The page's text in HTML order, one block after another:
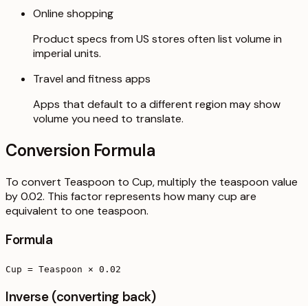
Online shopping
Product specs from US stores often list volume in
imperial units.
Travel and fitness apps
Apps that default to a different region may show
volume you need to translate.
Conversion Formula
To convert Teaspoon to Cup, multiply the teaspoon value
by 0.02. This factor represents how many cup are
equivalent to one teaspoon.
Formula
Cup = Teaspoon × 0.02
Inverse (converting back)